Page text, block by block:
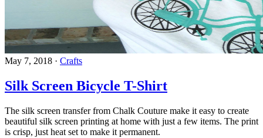
May 7, 2018 · Crafts
Silk Screen Bicycle T-Shirt
The silk screen transfer from Chalk Couture make it easy to create
beautiful silk screen printing at home with just a few items. The print
is crisp, just heat set to make it permanent.